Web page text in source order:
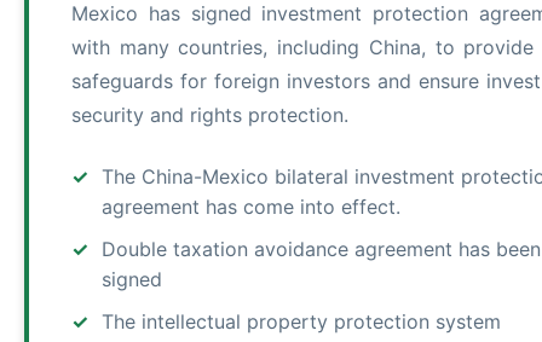
Mexico has signed investment protection
with many countries, including China, to provide
safeguards for foreign investors and ensure
security and rights protection.
The China-Mexico bilateral investment
agreement has come into effect.
Double taxation avoidance agreement has been
signed
The intellectual property protection system